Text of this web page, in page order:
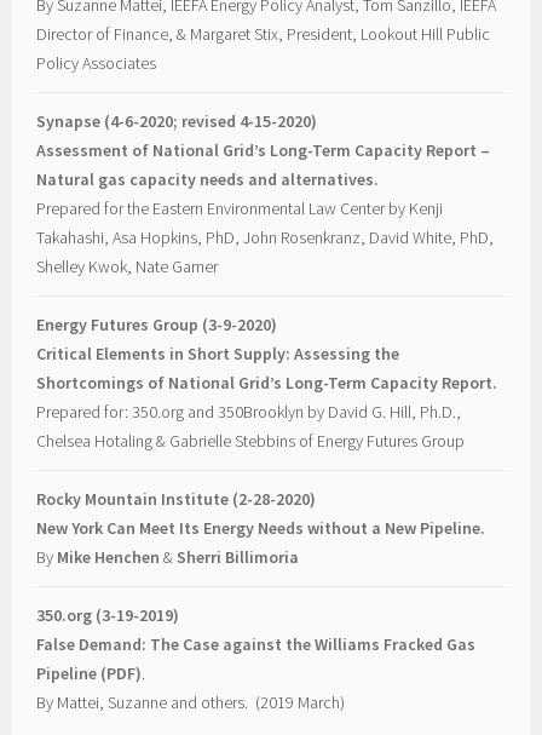
By Suzanne Mattei, IEEFA Energy Policy Analyst, Tom Sanzillo, IEEFA
Director of Finance, & Margaret Stix, President, Lookout Hill Public
Policy Associates
Synapse (4-6-2020; revised 4-15-2020)
Assessment of National Grid’s Long-Term Capacity Report –
Natural gas capacity needs and alternatives.
Prepared for the Eastern Environmental Law Center by Kenji
Takahashi, Asa Hopkins, PhD, John Rosenkranz, David White, PhD,
Shelley Kwok, Nate Garner
Energy Futures Group (3-9-2020)
Critical Elements in Short Supply: Assessing the
Shortcomings of National Grid’s Long-Term Capacity Report.
Prepared for: 350.org and 350Brooklyn by David G. Hill, Ph.D.,
Chelsea Hotaling & Gabrielle Stebbins of Energy Futures Group
Rocky Mountain Institute (2-28-2020)
New York Can Meet Its Energy Needs without a New Pipeline.
By Mike Henchen & Sherri Billimoria
350.org (3-19-2019)
False Demand: The Case against the Williams Fracked Gas
Pipeline (PDF).
By Mattei, Suzanne and others. (2019 March)